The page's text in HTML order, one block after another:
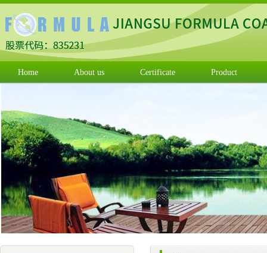
Home About us Certificate Product